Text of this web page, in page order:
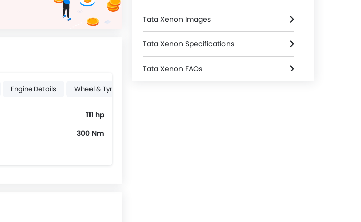
Engine Details Wheel & Tyre
111 hp
300 Nm
Tata Xenon Images
Tata Xenon Specifications
Tata Xenon FAQs